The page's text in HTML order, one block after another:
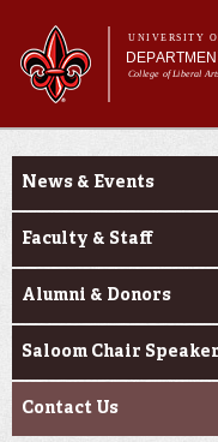
UNIVERSITY
College of Liberal
Main menu
Main menu
About Us
Curriculum
Current Students
About Us
News & Events
Faculty & Staff
Alumni & Donors
Saloom Chair
Contact Us